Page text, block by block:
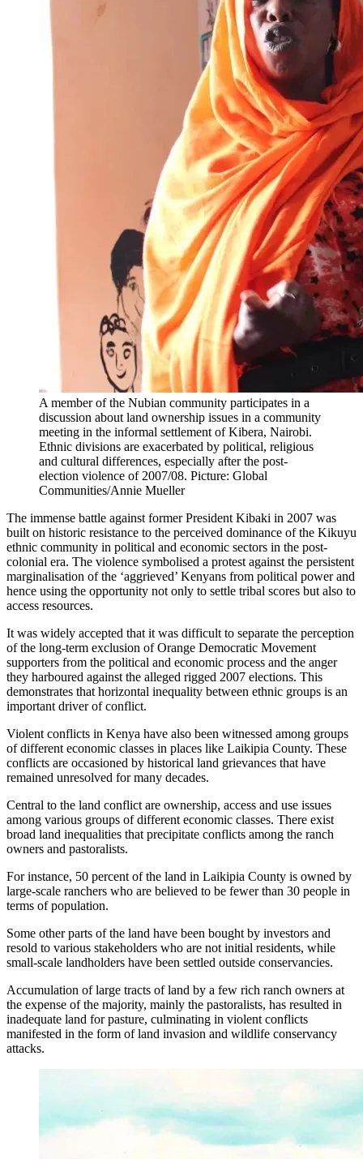
A member of the Nubian community participates in a
discussion about land ownership issues in a community
meeting in the informal settlement of Kibera, Nairobi.
Ethnic divisions are exacerbated by political, religious
and cultural differences, especially after the post-
election violence of 2007/08. Picture: Global
Communities/Annie Mueller
The immense battle against former President Kibaki in 2007 was
built on historic resistance to the perceived dominance of the Kikuyu
ethnic community in political and economic sectors in the post-
colonial era. The violence symbolised a protest against the persistent
marginalisation of the ‘aggrieved’ Kenyans from political power and
hence using the opportunity not only to settle tribal scores but also to
access resources.
It was widely accepted that it was difficult to separate the perception
of the long-term exclusion of Orange Democratic Movement
supporters from the political and economic process and the anger
they harboured against the alleged rigged 2007 elections. This
demonstrates that horizontal inequality between ethnic groups is an
important driver of conflict.
Violent conflicts in Kenya have also been witnessed among groups
of different economic classes in places like Laikipia County. These
conflicts are occasioned by historical land grievances that have
remained unresolved for many decades.
Central to the land conflict are ownership, access and use issues
among various groups of different economic classes. There exist
broad land inequalities that precipitate conflicts among the ranch
owners and pastoralists.
For instance, 50 percent of the land in Laikipia County is owned by
large-scale ranchers who are believed to be fewer than 30 people in
terms of population.
Some other parts of the land have been bought by investors and
resold to various stakeholders who are not initial residents, while
small-scale landholders have been settled outside conservancies.
Accumulation of large tracts of land by a few rich ranch owners at
the expense of the majority, mainly the pastoralists, has resulted in
inadequate land for pasture, culminating in violent conflicts
manifested in the form of land invasion and wildlife conservancy
attacks.